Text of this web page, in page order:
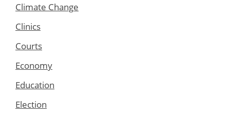
Climate Change
Clinics
Courts
Economy
Education
Election